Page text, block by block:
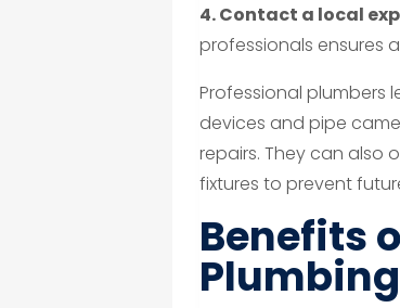
4. Contact a local
professionals ensures
Professional plumbers
devices and pipe
repairs. They can also
fixtures to prevent
Benefits